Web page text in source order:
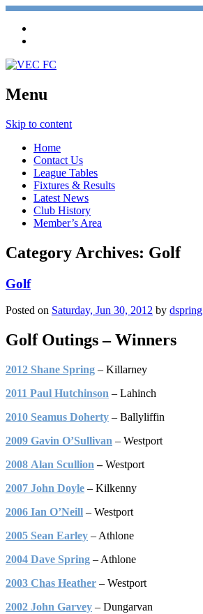
Menu
Skip to content
Home
Contact Us
League Tables
Fixtures & Results
Latest News
Club History
Member’s Area
Category Archives: Golf
Golf
Posted on Saturday, Jun 30, 2012 by dspring
Golf Outings – Winners
2012 Shane Spring – Killarney
2011 Paul Hutchinson – Lahinch
2010 Seamus Doherty – Ballyliffin
2009 Gavin O’Sullivan – Westport
2008 Alan Scullion –Westport
2007 John Doyle – Kilkenny
2006 Ian O’Neill – Westport
2005 Sean Earley – Athlone
2004 Dave Spring – Athlone
2003 Chas Heather – Westport
2002 John Garvey – Dungarvan